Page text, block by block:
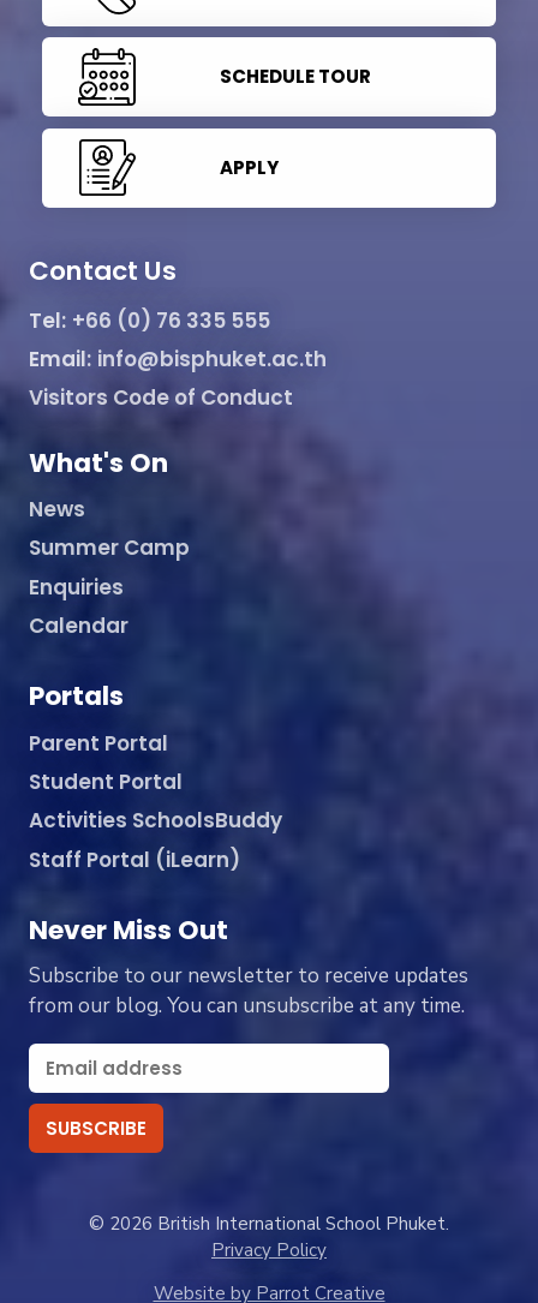
SCHEDULE TOUR
APPLY
Contact Us
Tel: +66 (0) 76 335 555
Email: info@bisphuket.ac.th
Visitors Code of Conduct
What's On
News
Summer Camp
Enquiries
Calendar
Portals
Parent Portal
Student Portal
Activities SchoolsBuddy
Staff Portal (iLearn)
Never Miss Out
Subscribe to our newsletter to receive updates
from our blog. You can unsubscribe at any time.
© 2026 British International School Phuket.
Privacy Policy
Website by Parrot Creative